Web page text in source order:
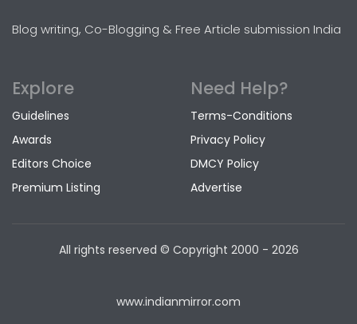
Blog writing, Co-Blogging & Free Article submission India
Explore
Guidelines
Awards
Editors Choice
Premium Listing
Need Help?
Terms-Conditions
Privacy Policy
DMCY Policy
Advertise
All rights reserved © Copyright 2000 - 2026
www.indianmirror.com